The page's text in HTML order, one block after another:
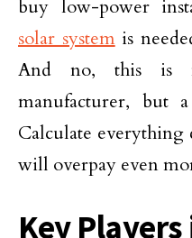
buy low-power
solar systemis
And no, this is
manufacturer, but
Calculate everything
will overpay even
Key